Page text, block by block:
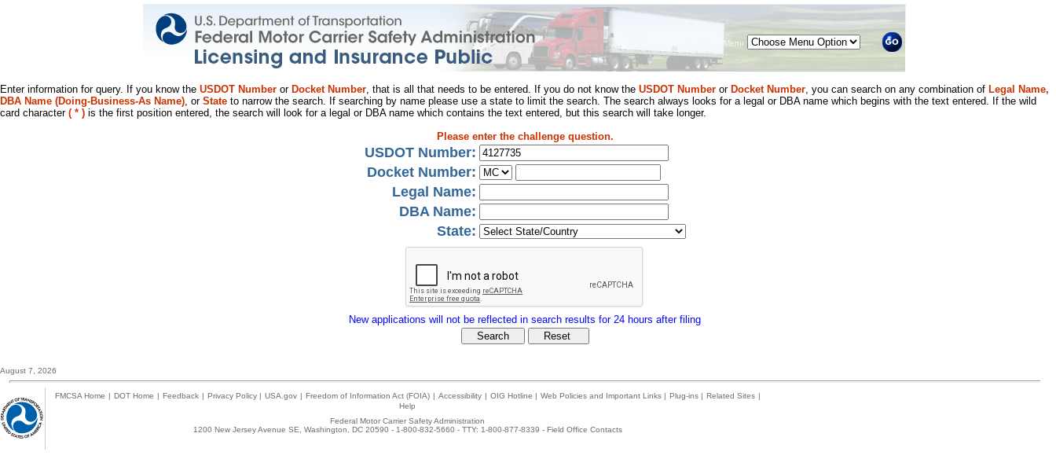
Menu
Enter information for query. If you know the USDOT Number or Docket Number, that is all that needs to be entered. If you do not know the USDOT Number or Docket Number, you can search on any combination of Legal Name,
DBA Name (Doing-Business-As Name), or State to narrow the search. If searching by name please use a state to limit the search. The search always looks for a legal or DBA name which begins with the text entered. If the wild
card character ( * ) is the first position entered, the search will look for a legal or DBA name which contains the text entered, but this search will take longer.
Please enter the challenge question.
USDOT Number:
Docket Number:
Legal Name:
DBA Name:
State:
New applications will not be reflected in search results for 24 hours after filing
August 7, 2026
FMCSA Home | DOT Home | Feedback | Privacy Policy | USA.gov | Freedom of Information Act (FOIA) | Accessibility | OIG Hotline | Web Policies and Important Links | Plug-ins | Related Sites |
Help
Federal Motor Carrier Safety Administration
1200 New Jersey Avenue SE, Washington, DC 20590 - 1-800-832-5660 - TTY: 1-800-877-8339 - Field Office Contacts